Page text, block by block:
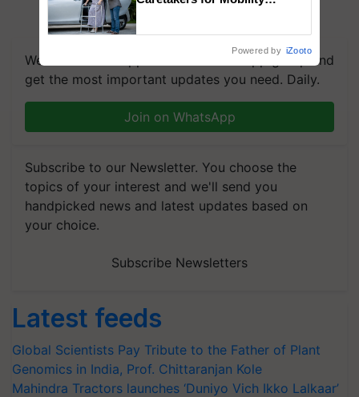
We're on WhatsApp! Join our WhatsApp group and
get the most important updates you need. Daily.
Join on WhatsApp
Subscribe to our Newsletter. You choose the
topics of your interest and we'll send you
handpicked news and latest updates based on
your choice.
Subscribe Newsletters
Latest feeds
Global Scientists Pay Tribute to the Father of Plant
Genomics in India, Prof. Chittaranjan Kole
Mahindra Tractors launches ‘Duniyo Vich Ikko Lalkaar’
Powered by iZooto